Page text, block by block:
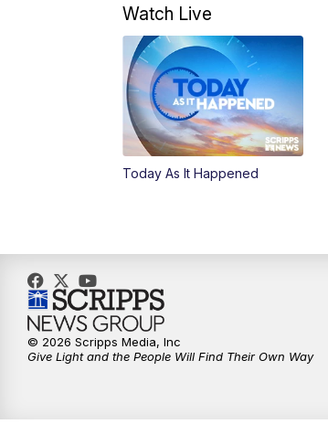
Watch Live
Today As It Happened
© 2026 Scripps Media, Inc
Give Light and the People Will Find Their Own Way